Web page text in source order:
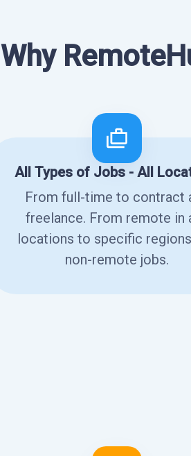
Why
All Types of Jobs - All
From full-time to contract
freelance. From remote in
locations to specific
non-remote jobs.